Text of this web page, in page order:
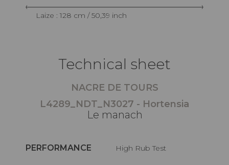
Laize : 128 cm / 50,39 inch
Technical sheet
NACRE DE TOURS
L4289_NDT_N3027 - Hortensia
Le manach
PERFORMANCE High Rub Test